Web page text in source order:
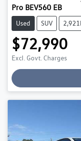
Pro BEV560 EB
Used SUV
$72,990
Excl. Govt. Charges